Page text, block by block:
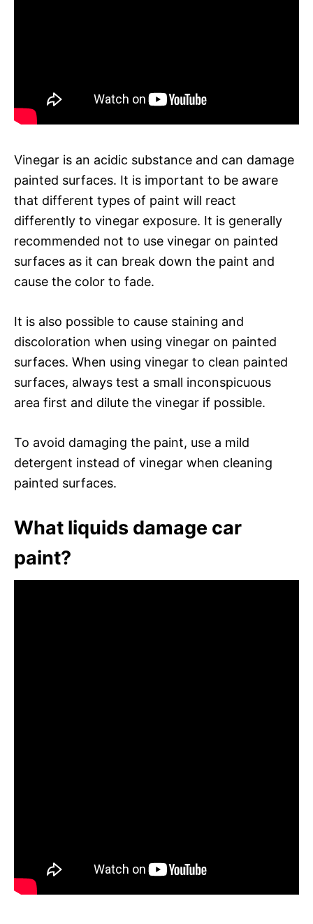
Vinegar is an acidic substance and can damage
painted surfaces. It is important to be aware
that different types of paint will react
differently to vinegar exposure. It is generally
recommended not to use vinegar on painted
surfaces as it can break down the paint and
cause the color to fade.
It is also possible to cause staining and
discoloration when using vinegar on painted
surfaces. When using vinegar to clean painted
surfaces, always test a small inconspicuous
area first and dilute the vinegar if possible.
To avoid damaging the paint, use a mild
detergent instead of vinegar when cleaning
painted surfaces.
What liquids damage car
paint?